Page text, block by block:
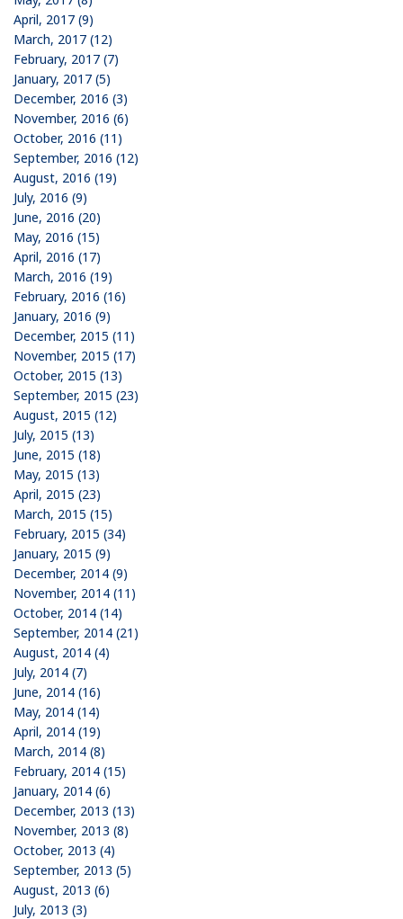
April, 2017 (9)
March, 2017 (12)
February, 2017 (7)
January, 2017 (5)
December, 2016 (3)
November, 2016 (6)
October, 2016 (11)
September, 2016 (12)
August, 2016 (19)
July, 2016 (9)
June, 2016 (20)
May, 2016 (15)
April, 2016 (17)
March, 2016 (19)
February, 2016 (16)
January, 2016 (9)
December, 2015 (11)
November, 2015 (17)
October, 2015 (13)
September, 2015 (23)
August, 2015 (12)
July, 2015 (13)
June, 2015 (18)
May, 2015 (13)
April, 2015 (23)
March, 2015 (15)
February, 2015 (34)
January, 2015 (9)
December, 2014 (9)
November, 2014 (11)
October, 2014 (14)
September, 2014 (21)
August, 2014 (4)
July, 2014 (7)
June, 2014 (16)
May, 2014 (14)
April, 2014 (19)
March, 2014 (8)
February, 2014 (15)
January, 2014 (6)
December, 2013 (13)
November, 2013 (8)
October, 2013 (4)
September, 2013 (5)
August, 2013 (6)
July, 2013 (3)